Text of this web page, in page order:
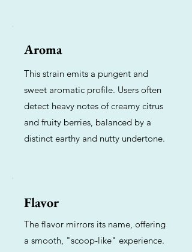
Aroma
This strain emits a pungent and
sweet aromatic profile. Users often
detect heavy notes of creamy citrus
and fruity berries, balanced by a
distinct earthy and nutty undertone.
Flavor
The flavor mirrors its name, offering
a smooth, "scoop-like" experience.